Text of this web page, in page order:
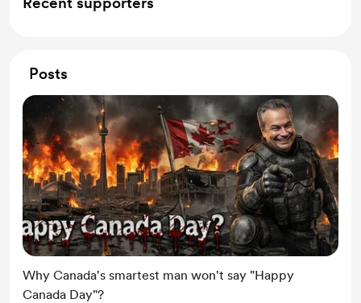
Posts
Why Canada's smartest man won't say "Happy
Canada Day"?